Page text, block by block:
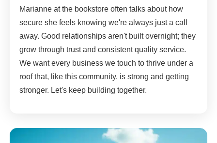
Marianne at the bookstore often talks about how
secure she feels knowing we're always just a call
away. Good relationships aren't built overnight; they
grow through trust and consistent quality service.
We want every business we touch to thrive under a
roof that, like this community, is strong and getting
stronger. Let's keep building together.